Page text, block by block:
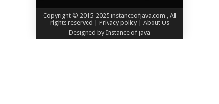
Copyright © 2015-2025 instanceofjava.com
, All
rights reserved | Privacy policy | About Us
Designed by Instance of java